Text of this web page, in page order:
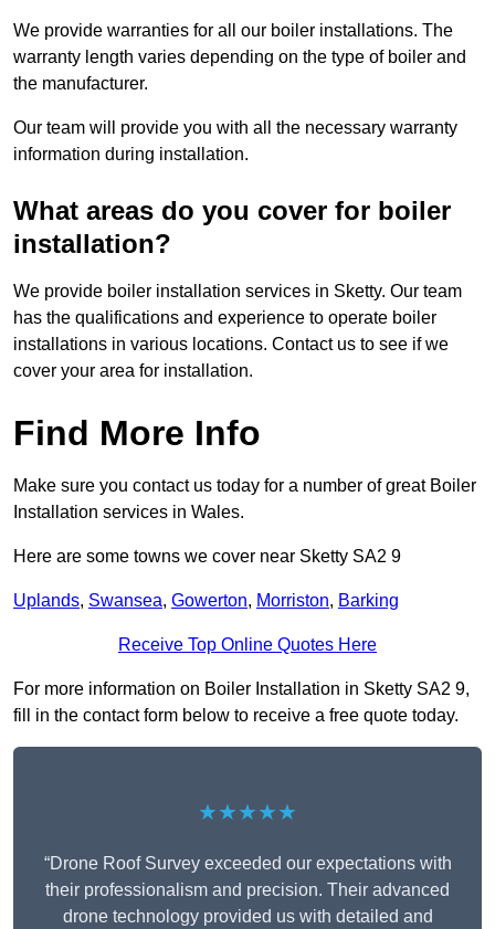
We provide warranties for all our boiler installations. The
warranty length varies depending on the type of boiler and
the manufacturer.
Our team will provide you with all the necessary warranty
information during installation.
What areas do you cover for boiler
installation?
We provide boiler installation services in Sketty. Our team
has the qualifications and experience to operate boiler
installations in various locations. Contact us to see if we
cover your area for installation.
Find More Info
Make sure you contact us today for a number of great Boiler
Installation services in Wales.
Here are some towns we cover near Sketty SA2 9
Uplands, Swansea, Gowerton, Morriston, Barking
Receive Top Online Quotes Here
For more information on Boiler Installation in Sketty SA2 9,
fill in the contact form below to receive a free quote today.
★★★★★
“Drone Roof Survey exceeded our expectations with
their professionalism and precision. Their advanced
drone technology provided us with detailed and